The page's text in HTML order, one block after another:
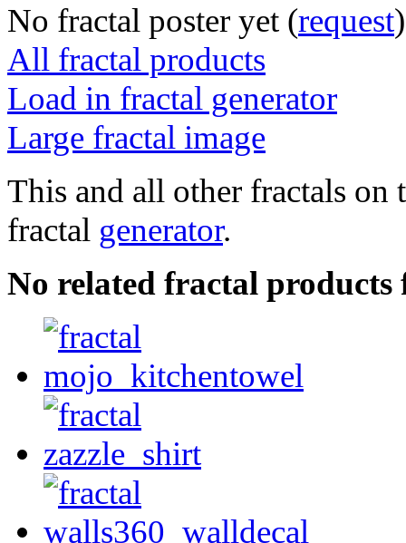
No fractal poster yet (request)
All fractal products
Load in fractal generator
Large fractal image
This and all other fractals on
fractal generator.
No related fractal